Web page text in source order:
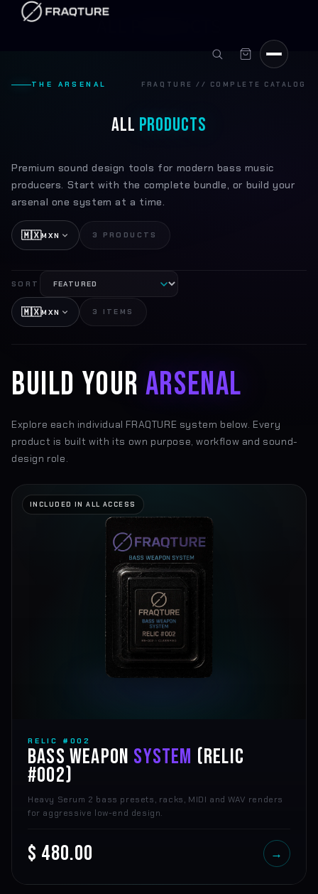
Skip to
content
t
i
o
n
:
THE ARSENAL FRAQTURE // COMPLETE CATALOG
ALL PRODUCTS
Premium sound design tools for modern bass music
producers. Start with the complete bundle, or build your
arsenal one system at a time.
🇲🇽MXN 3 PRODUCTS
SORT
🇲🇽MXN 3 ITEMS
BUILD YOUR ARSENAL
Explore each individual FRAQTURE system below. Every
product is built with its own purpose, workflow and sound-
design role.
INCLUDED IN ALL ACCESS
RELIC #002
BASS WEAPON SYSTEM (RELIC
#002)
Heavy Serum 2 bass presets, racks, MIDI and WAV renders
for aggressive low-end design.
$ 480.00 →